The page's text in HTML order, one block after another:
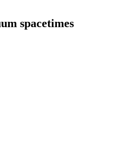
spacetimes